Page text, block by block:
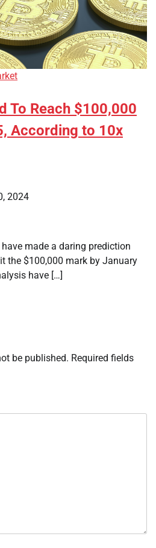
To Reach $100,000
According to 10x
2024
made a daring prediction
the $100,000 mark by January
have […]
be published. Required fields